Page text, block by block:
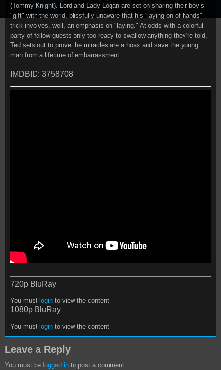
(Tommy Knight). Lord and Lady Logan are set on sharing their boy’s
"gift" with the world, blissfully unaware that his "laying on of hands"
trick involves, well, an emphasis on "laying." At odds with a colorful
party of fellow guests only too ready to swallow anything they’re told,
Ted sets out to prove the miracles are a hoax and save the young
man from a lifetime of embarrassment.
IMDBID: 3758708
720p BluRay
You must login to view the content
1080p BluRay
You must login to view the content
Leave a Reply
You must be logged in to post a comment.